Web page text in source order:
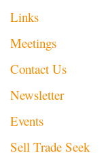
Links
Meetings
Contact Us
Newsletter
Events
Sell Trade Seek